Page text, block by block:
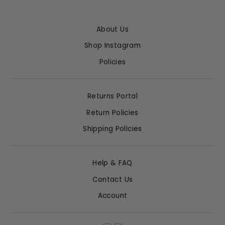
About Us
Shop Instagram
Policies
Returns Portal
Return Policies
Shipping Policies
Help & FAQ
Contact Us
Account